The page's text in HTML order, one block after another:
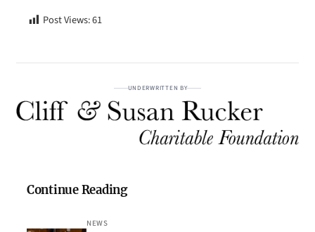
Post Views:61
UNDERWRITTEN BY
Continue Reading
NEWS